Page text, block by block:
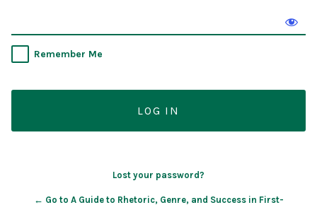
Remember Me
Lost your password?
← Go to A Guide to Rhetoric, Genre, and Success in First-